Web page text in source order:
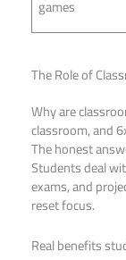
games
The Role of
Why are
classroom, and
The honest
Students deal
exams, and
reset focus.
Real benefits